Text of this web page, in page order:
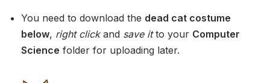
You need to download the dead cat costume
below, right clickand save itto your Computer
Science folder for uploading later.